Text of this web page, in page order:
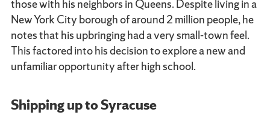
those with his neighbors in Queens. Despite living in a
New York City borough of around 2 million people, he
notes that his upbringing had a very small-town feel.
This factored into his decision to explore a new and
unfamiliar opportunity after high school.
Shipping up to Syracuse